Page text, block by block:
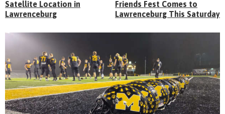
Satellite Location in
Lawrenceburg
Friends Fest Comes to
Lawrenceburg This Saturday